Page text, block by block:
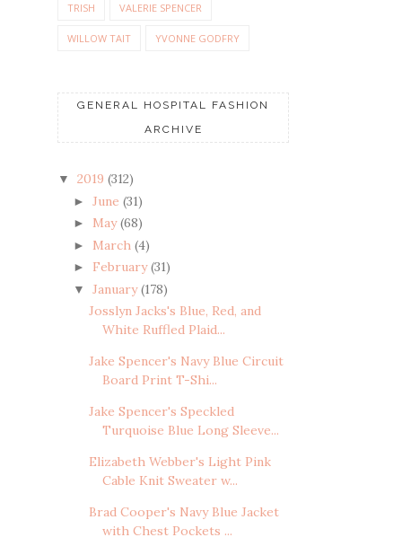
TRISH VALERIE SPENCER
WILLOW TAIT YVONNE GODFRY
GENERAL HOSPITAL FASHION
ARCHIVE
▼ 2019 (312)
► June (31)
► May(68)
► March (4)
► February(31)
▼ January(178)
Josslyn Jacks's Blue, Red, and
White Ruffled Plaid...
Jake Spencer's Navy Blue Circuit
Board Print T-Shi...
Jake Spencer's Speckled
Turquoise Blue Long Sleeve...
Elizabeth Webber's Light Pink
Cable Knit Sweater w...
Brad Cooper's Navy Blue Jacket
with Chest Pockets ...